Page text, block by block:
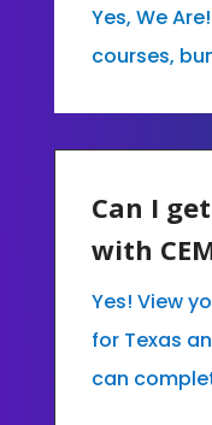
Yes, We
courses,
Can I
with
Yes! View
for Texas
can